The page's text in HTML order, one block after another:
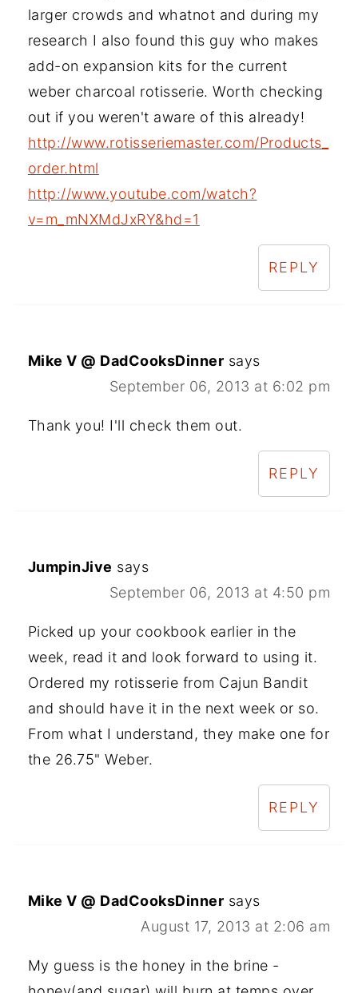
larger crowds and whatnot and during my
research I also found this guy who makes
add-on expansion kits for the current
weber charcoal rotisserie. Worth checking
out if you weren't aware of this already!
http://www.rotisseriemaster.com/Products_
order.html
http://www.youtube.com/watch?
v=m_mNXMdJxRY&hd=1
REPLY
Mike V @ DadCooksDinner says
September 06, 2013 at 6:02 pm
Thank you! I'll check them out.
REPLY
JumpinJive says
September 06, 2013 at 4:50 pm
Picked up your cookbook earlier in the
week, read it and look forward to using it.
Ordered my rotisserie from Cajun Bandit
and should have it in the next week or so.
From what I understand, they make one for
the 26.75" Weber.
REPLY
Mike V @ DadCooksDinner says
August 17, 2013 at 2:06 am
My guess is the honey in the brine -